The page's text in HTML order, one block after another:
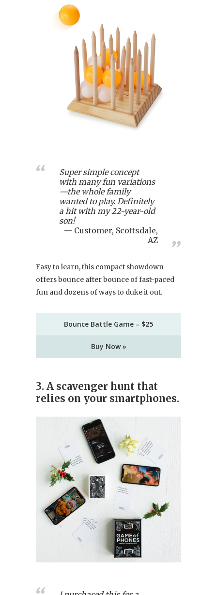
Super simple concept
with many fun variations
—the whole family
wanted to play. Definitely
a hit with my 22-year-old
son!
Customer, Scottsdale,
AZ
Easy to learn, this compact showdown
offers bounce after bounce of fast-paced
fun and dozens of ways to duke it out.
Bounce Battle Game – $25
Buy Now »
3. A scavenger hunt that
relies on your smartphones.